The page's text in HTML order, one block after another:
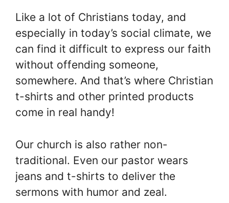
Like a lot of Christians today, and
especially in today’s social climate, we
can find it difficult to express our faith
without offending someone,
somewhere. And that’s where Christian
t-shirts and other printed products
come in real handy!
Our church is also rather non-
traditional. Even our pastor wears
jeans and t-shirts to deliver the
sermons with humor and zeal.